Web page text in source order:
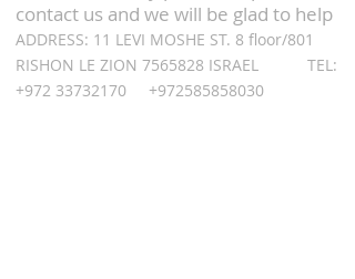
contact us and we will be glad to help
ADDRESS: 11 LEVI MOSHE ST. 8 floor/801
RISHON LE ZION 7565828 ISRAEL TEL:
+972 33732170
+972585858030